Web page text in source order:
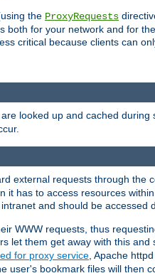
the ProxyRequests
for your network and for
critical because clients can
looked up and cached
external requests through the
it has to access resources
and should be accessed
WWW requests, thus
let them get away with this
for proxy service , Apache
bookmark files will then